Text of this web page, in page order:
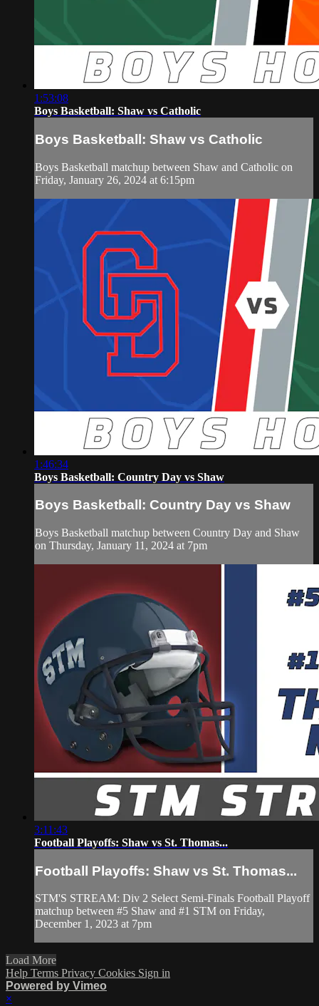
1:53:08
Boys Basketball: Shaw vs Catholic
Boys Basketball: Shaw vs Catholic
Boys Basketball matchup between Shaw and Catholic on
Friday, January 26, 2024 at 6:15pm
1:46:34
Boys Basketball: Country Day vs Shaw
Boys Basketball: Country Day vs Shaw
Boys Basketball matchup between Country Day and Shaw
on Thursday, January 11, 2024 at 7pm
3:11:43
Football Playoffs: Shaw vs St. Thomas...
Football Playoffs: Shaw vs St. Thomas...
STM'S STREAM: Div 2 Select Semi-Finals Football Playoff
matchup between #5 Shaw and #1 STM on Friday,
December 1, 2023 at 7pm
Load More
Help Terms Privacy Cookies Sign in
Powered by Vimeo
×